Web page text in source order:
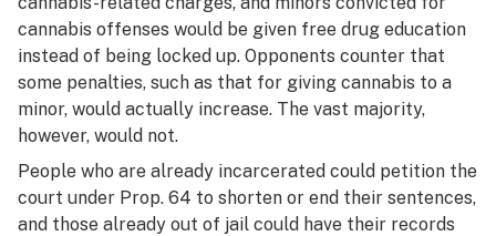
cannabis offenses would be given free drug education
instead of being locked up. Opponents counter that
some penalties, such as that for giving cannabis to a
minor, would actually increase. The vast majority,
however, would not.
People who are already incarcerated could petition the
court under Prop. 64 to shorten or end their sentences,
and those already out of jail could have their records